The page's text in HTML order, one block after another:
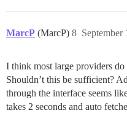
MarcP (MarcP) September
8
I think most large providers
Shouldn’t this be sufficient?
through the interface seems
takes 2 seconds and auto